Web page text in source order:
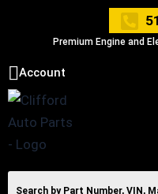
Premium Engine and
Account